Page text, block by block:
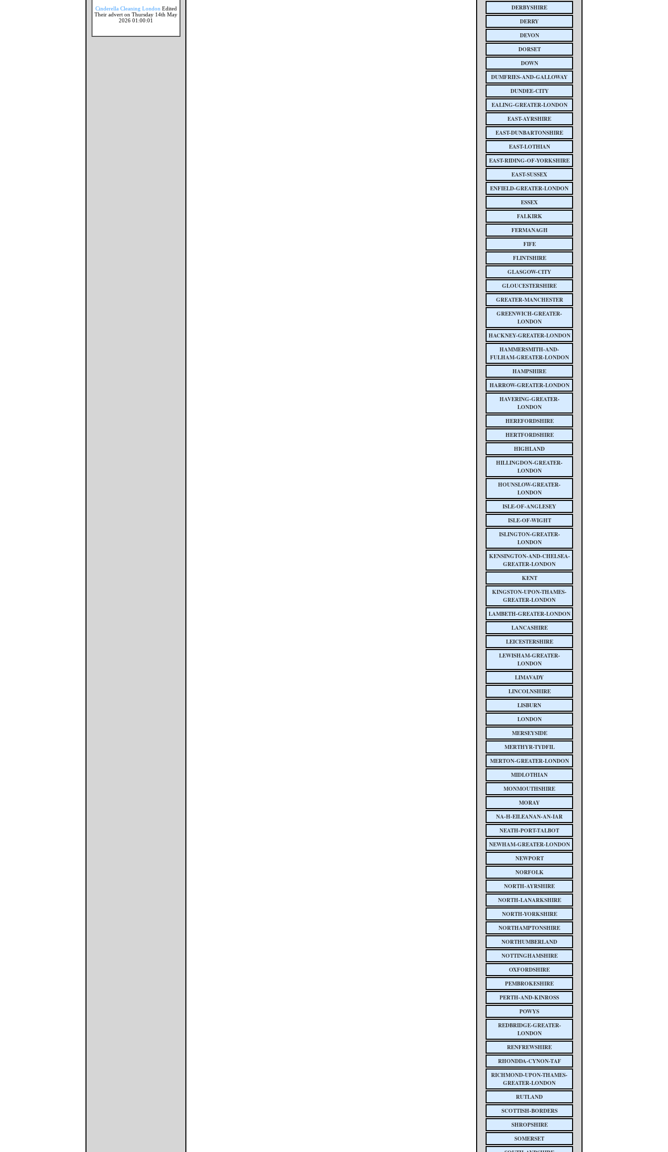
Cinderella Cleaning London Edited
Their advert on Thursday 14th May
2026 01:00:01
DERBYSHIRE
DERRY
DEVON
DORSET
DOWN
DUMFRIES-AND-GALLOWAY
DUNDEE-CITY
EALING-GREATER-LONDON
EAST-AYRSHIRE
EAST-DUNBARTONSHIRE
EAST-LOTHIAN
EAST-RIDING-OF-YORKSHIRE
EAST-SUSSEX
ENFIELD-GREATER-LONDON
ESSEX
FALKIRK
FERMANAGH
FIFE
FLINTSHIRE
GLASGOW-CITY
GLOUCESTERSHIRE
GREATER-MANCHESTER
GREENWICH-GREATER-
LONDON
HACKNEY-GREATER-LONDON
HAMMERSMITH-AND-
FULHAM-GREATER-LONDON
HAMPSHIRE
HARROW-GREATER-LONDON
HAVERING-GREATER-
LONDON
HEREFORDSHIRE
HERTFORDSHIRE
HIGHLAND
HILLINGDON-GREATER-
LONDON
HOUNSLOW-GREATER-
LONDON
ISLE-OF-ANGLESEY
ISLE-OF-WIGHT
ISLINGTON-GREATER-
LONDON
KENSINGTON-AND-CHELSEA-
GREATER-LONDON
KENT
KINGSTON-UPON-THAMES-
GREATER-LONDON
LAMBETH-GREATER-LONDON
LANCASHIRE
LEICESTERSHIRE
LEWISHAM-GREATER-
LONDON
LIMAVADY
LINCOLNSHIRE
LISBURN
LONDON
MERSEYSIDE
MERTHYR-TYDFIL
MERTON-GREATER-LONDON
MIDLOTHIAN
MONMOUTHSHIRE
MORAY
NA-H-EILEANAN-AN-IAR
NEATH-PORT-TALBOT
NEWHAM-GREATER-LONDON
NEWPORT
NORFOLK
NORTH-AYRSHIRE
NORTH-LANARKSHIRE
NORTH-YORKSHIRE
NORTHAMPTONSHIRE
NORTHUMBERLAND
NOTTINGHAMSHIRE
OXFORDSHIRE
PEMBROKESHIRE
PERTH-AND-KINROSS
POWYS
REDBRIDGE-GREATER-
LONDON
RENFREWSHIRE
RHONDDA-CYNON-TAF
RICHMOND-UPON-THAMES-
GREATER-LONDON
RUTLAND
SCOTTISH-BORDERS
SHROPSHIRE
SOMERSET